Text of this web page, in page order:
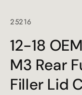
SKU:
25216
12-18
M3 Rear
Filler Lid